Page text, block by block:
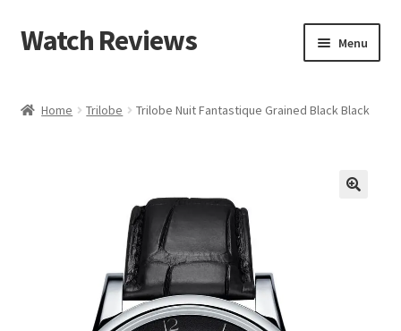
Skip
to
Skip
to
Watch Reviews Menu
Home Trilobe Trilobe Nuit Fantastique Grained Black Black